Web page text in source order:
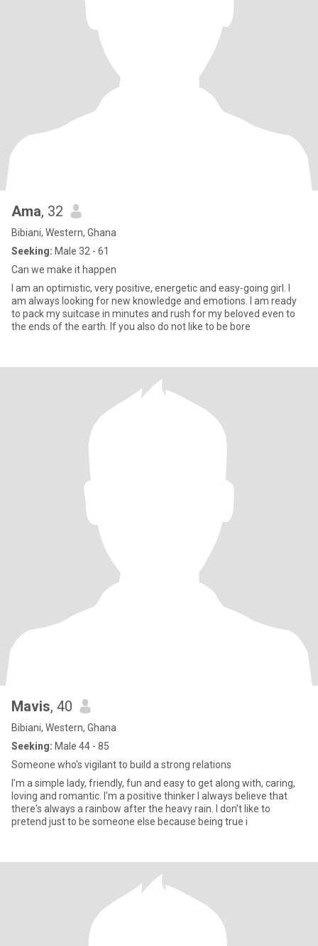
Ama, 32
Bibiani, Western, Ghana
Seeking: Male 32 - 61
Can we make it happen
I am an optimistic, very positive, energetic and easy-going girl. I
am always looking for new knowledge and emotions. I am ready
to pack my suitcase in minutes and rush for my beloved even to
the ends of the earth. If you also do not like to be bore
Mavis, 40
Bibiani, Western, Ghana
Seeking: Male 44 - 85
Someone who's vigilant to build a strong relations
I'm a simple lady, friendly, fun and easy to get along with, caring,
loving and romantic. I'm a positive thinker I always believe that
there's always a rainbow after the heavy rain. I don't like to
pretend just to be someone else because being true i